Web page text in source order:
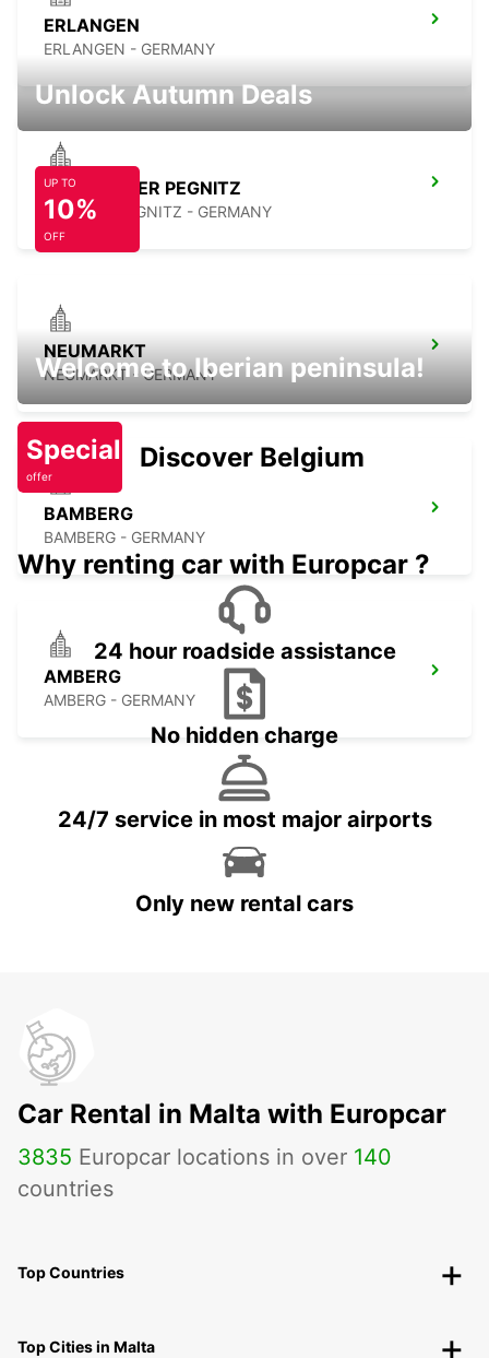
ERLANGEN
ERLANGEN - GERMANY
LAUF AN DER PEGNITZ
LAUF A D PEGNITZ - GERMANY
NEUMARKT
NEUMARKT - GERMANY
BAMBERG
BAMBERG - GERMANY
AMBERG
AMBERG - GERMANY
Unlock Autumn Deals
UP TO
10%
OFF
Welcome to Iberian peninsula!
Special
offer
Discover Belgium
Why renting car with Europcar ?
24 hour roadside assistance
No hidden charge
24/7 service in most major airports
Only new rental cars
Car Rental in Malta with Europcar
3835 Europcar locations in over 140
countries
Top Countries
Top Cities in Malta